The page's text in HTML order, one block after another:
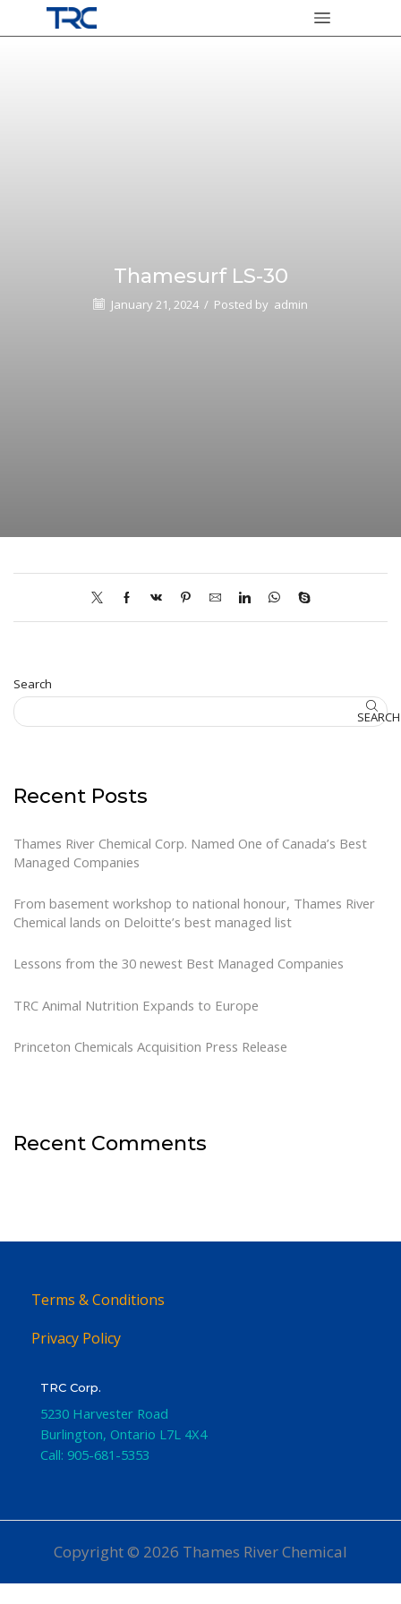
Thamesurf LS-30
January 21, 2024 / Posted by admin
Search
SEARCH
Recent Posts
Thames River Chemical Corp. Named One of Canada’s Best
Managed Companies
From basement workshop to national honour, Thames River
Chemical lands on Deloitte’s best managed list
Lessons from the 30 newest Best Managed Companies
TRC Animal Nutrition Expands to Europe
Princeton Chemicals Acquisition Press Release
Recent Comments
Terms & Conditions
Privacy Policy
TRC Corp.
5230 Harvester Road
Burlington, Ontario L7L 4X4
Call: 905-681-5353
Copyright © 2026 Thames River Chemical
Website Designby iGo Sales and Marketing, Inc.